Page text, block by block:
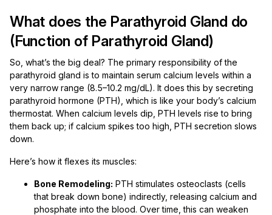
What does the Parathyroid Gland do
(Function of Parathyroid Gland)
So, what’s the big deal? The primary responsibility of the
parathyroid gland is to maintain serum calcium levels within a
very narrow range (8.5–10.2 mg/dL). It does this by secreting
parathyroid hormone (PTH), which is like your body’s calcium
thermostat. When calcium levels dip, PTH levels rise to bring
them back up; if calcium spikes too high, PTH secretion slows
down.
Here’s how it flexes its muscles:
Bone Remodeling: PTH stimulates osteoclasts (cells
that break down bone) indirectly, releasing calcium and
phosphate into the blood. Over time, this can weaken